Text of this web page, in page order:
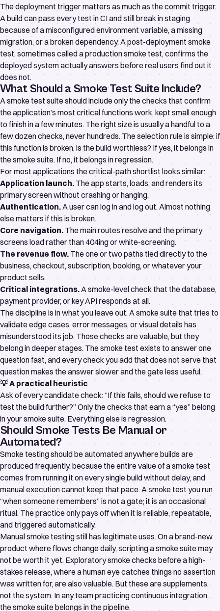
The deployment trigger matters as much as the commit trigger.
A build can pass every test in CI and still break in staging
because of a misconfigured environment variable, a missing
migration, or a broken dependency. A post-deployment smoke
test, sometimes called aproduction smoke test, confirms the
deployed system actually answers before real users find out it
does not.
What Should a Smoke Test Suite Include?
A smoke test suite should include only the checks that confirm
the application’s most critical functions work, kept small enough
to finish in a few minutes. The right size is usually a handful to a
few dozen checks, never hundreds. The selection rule is simple: if
this function is broken, is the build worthless? If yes, it belongs in
the smoke suite. If no, it belongs in regression.
For most applications the critical-path shortlist looks similar:
Application launch. The app starts, loads, and renders its
primary screen without crashing or hanging.
Authentication.A user can log in and log out. Almost nothing
else matters if this is broken.
Core navigation. The main routes resolve and the primary
screens load rather than 404ing or white-screening.
The revenue flow.The one or two paths tied directly to the
business, checkout, subscription, booking, or whatever your
product sells.
Critical integrations.A smoke-level check that the database,
payment provider, or key API responds at all.
The discipline is in what you leave out. A smoke suite that tries to
validate edge cases, error messages, or visual details has
misunderstood its job. Those checks are valuable, but they
belong in deeper stages. The smoke test exists to answer one
question fast, and every check you add that does not serve that
question makes the answer slower and the gate less useful.
💡 A practical heuristic
Ask of every candidate check: “If this fails, should we refuse to
test the build further?” Only the checks that earn a “yes” belong
in your smoke suite. Everything else is regression.
Should Smoke Tests Be Manual or
Automated?
Smoke testing should be automated anywhere builds are
produced frequently, because the entire value of a smoke test
comes from running it on every single build without delay, and
manual execution cannot keep that pace. A smoke test you run
“when someone remembers” is not a gate; it is an occasional
ritual. The practice only pays off when it is reliable, repeatable,
and triggered automatically.
Manual smoke testing still has legitimate uses. On a brand-new
product where flows change daily, scripting a smoke suite may
not be worth it yet. Exploratory smoke checks before a high-
stakes release, where a human eye catches things no assertion
was written for, are also valuable. But these are supplements,
not the system. In any team practicing continuous integration,
the smoke suite belongs in the pipeline.